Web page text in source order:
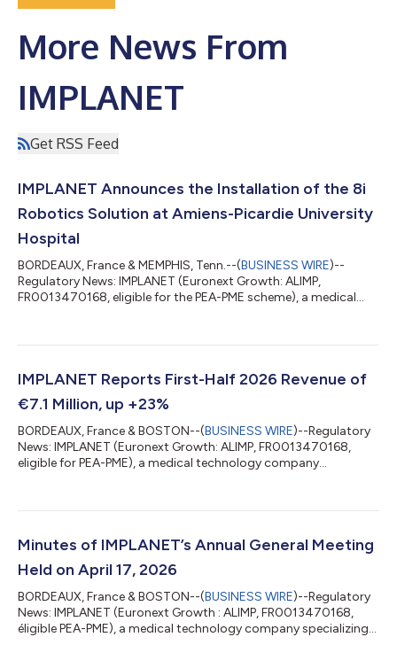
More News From
IMPLANET
Get RSS Feed
IMPLANET Announces the Installation of the 8i
Robotics Solution at Amiens-Picardie University
Hospital
BORDEAUX, France & MEMPHIS, Tenn.--(BUSINESS WIRE)--
Regulatory News: IMPLANET (Euronext Growth: ALIMP,
FR0013470168, eligible for the PEA-PME scheme), a medical
equipment, today announces the installation of 8i Robotics
Hospital, within the SimUSanté® Active Learning Simulation
Center. The first milestone of this partner...
IMPLANET Reports First-Half 2026 Revenue of
€7.1 Million, up +23%
BORDEAUX, France & BOSTON--(BUSINESS WIRE)--Regulatory
News: IMPLANET (Euronext Growth: ALIMP, FR0013470168,
eligible for PEA-PME), a medical technology company
its revenue for the first half of 2026. Ludovic Lastennet,
quarter marked by sustained growth, the first half of 2026
Minutes of IMPLANET’s Annual General Meeting
Held on April 17, 2026
BORDEAUX, France & BOSTON--(BUSINESS WIRE)--Regulatory
News: IMPLANET (Euronext Growth : ALIMP, FR0013470168,
éligible PEA-PME), a medical technology company specializing